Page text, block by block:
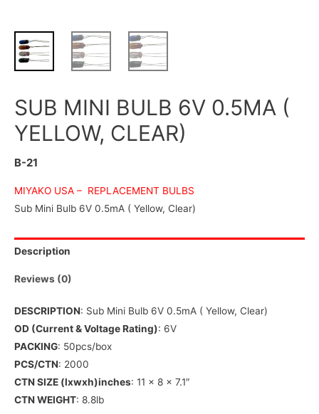
SUB MINI BULB 6V 0.5MA (
YELLOW, CLEAR)
B-21
MIYAKO USA – REPLACEMENT BULBS
Sub Mini Bulb 6V 0.5mA ( Yellow, Clear)
Description
Reviews (0)
DESCRIPTION: Sub Mini Bulb 6V 0.5mA ( Yellow, Clear)
OD (Current & Voltage Rating): 6V
PACKING: 50pcs/box
PCS/CTN: 2000
CTN SIZE (lxwxh)inches: 11 x 8 x 7.1″
CTN WEIGHT: 8.8lb